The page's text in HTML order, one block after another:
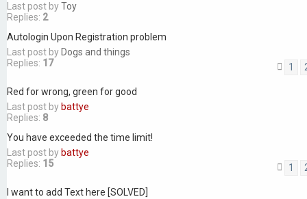
Last post byToy
Replies: 2
Autologin Upon Registration problem
Last post by Dogs and things
Replies: 17 1
Red for wrong, green for good
Last post by battye
Replies: 8
You have exceeded the time limit!
Last post by battye
Replies: 15 1
I want to add Text here [SOLVED]